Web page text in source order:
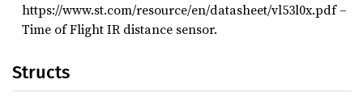
https://www.st.com/resource/en/datasheet/vl53l0x.pdf –
Time of Flight IR distance sensor.
Structs